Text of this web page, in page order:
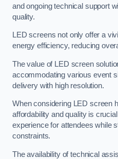
and ongoing technical support
quality.
LED screens not only offer a
energy efficiency, reducing
The value of LED screen
accommodating various event
delivery with high resolution.
When considering LED screen
affordability and quality is
experience for attendees while
constraints.
The availability of technical